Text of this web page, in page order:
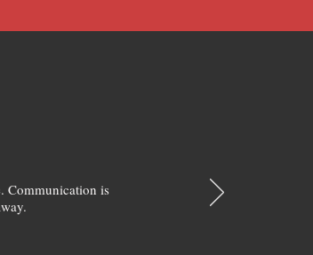
Communication is